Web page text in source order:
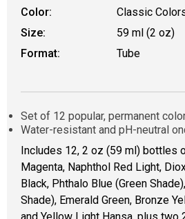
Color:
Classic
Size:
59 ml (2 oz)
Format:
Tube
Set of 12 popular, permanent
Water-resistant and pH-neutral
Includes 12, 2 oz (59 ml) bottles
Magenta, Naphthol Red Light,
Black, Phthalo Blue (Green
Shade), Emerald Green, Bronze